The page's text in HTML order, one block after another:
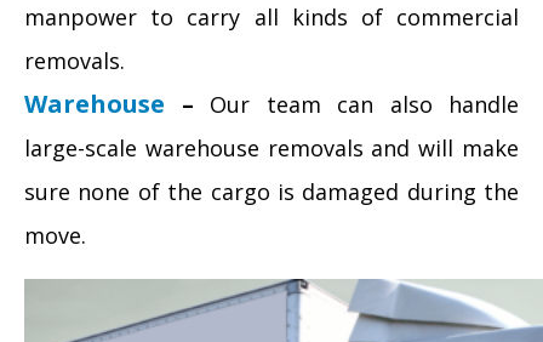
manpower to carry all kinds of commercial
removals.
Warehouse – Our team can also handle
large-scale warehouse removals and will make
sure none of the cargo is damaged during the
move.